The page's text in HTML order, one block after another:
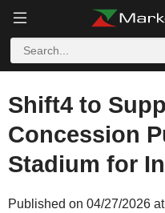
Shift4 to
Concession
Stadium for
Published on 04/27/2026